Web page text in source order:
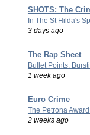
SHOTS: The
In The St Hilda's
3 days ago
The Rap Sheet
Bullet Points:
1 week ago
Euro Crime
The Petrona
2 weeks ago